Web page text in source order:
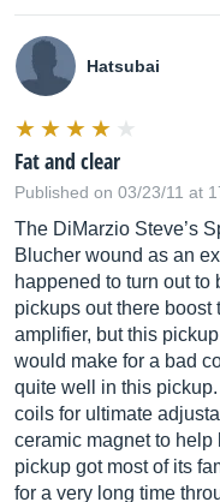
Hatsubai
Fat and clear
Published on 03/23/11 at
The DiMarzio Steve’s
Blucher wound as an
happened to turn out
pickups out there boost
amplifier, but this
would make for a bad
quite well in this
coils for ultimate
ceramic magnet to
pickup got most of its
for a very long time